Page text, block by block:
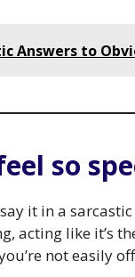
Answers to
so
it in a
acting like it’s
not easily